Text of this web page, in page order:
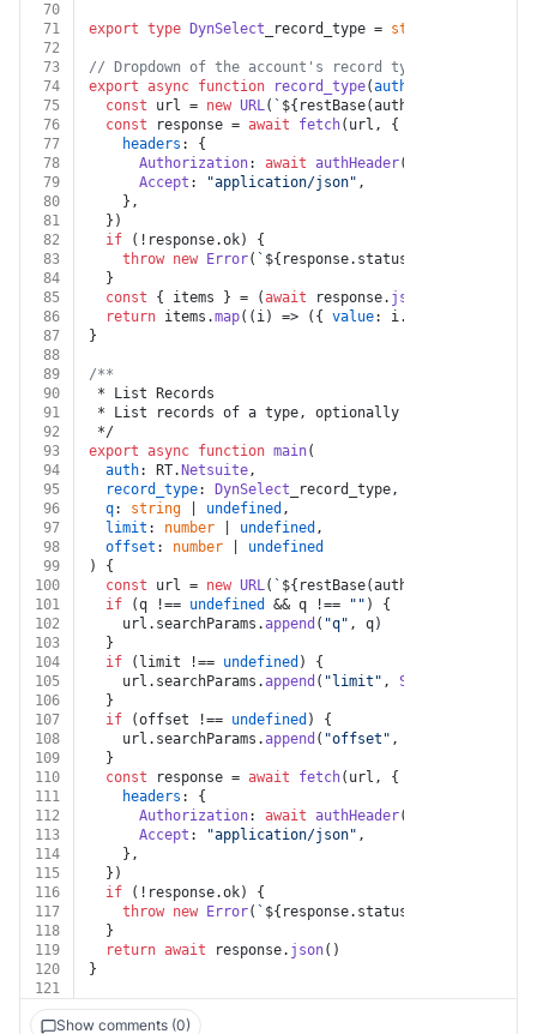
70
71
export type DynSelect _record_type = string
72
73
// Dropdown of the account's record types, from the
74
export async function record_type(auth
75
const url = new URL( ` ${restBase(auth)}
76
const response = await fetch(url, {
77
headers : {
78
Authorization: await authHeader(auth,
79
Accept : "application/json" ,
80
    },
81
  })
82
if (!response.ok) {
83
throw new Error( ` ${response.status}
84
  }
85
const { items } = (await response. json
86
return items.map( ( i) => ({ value: i.
87
}
88
89
/**
90
* List Records
91
* List records of a type, optionally filtered with a q
92
*/
93
export async function main(
94
auth: RT. Netsuite,
95
record_type: DynSelect _record_type,
96
q: string undefined ,
97
limit : number undefined ,
98
offset : number
undefined
99
) {
100
const url = new URL( ` ${restBase(auth)}
101
if (q !== undefined && q !== "" ) {
102
    url.
searchParams .append ( "q" , q)
103
  }
104
if (limit !== undefined ) {
105
    url.
searchParams .append ( "limit" , String
106
  }
107
if (offset !== undefined ) {
108
    url.
searchParams .append ( "offset" ,
109
  }
110
const response = await fetch(url, {
111
headers : {
112
Authorization: await authHeader(auth,
113
Accept : "application/json" ,
114
    },
115
  })
116
if (!response.ok) {
117
throw new Error( ` ${response.status}
118
  }
119
return await response. json()
120
}
121
Show comments (0)